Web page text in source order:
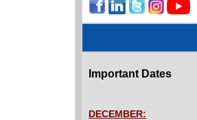
Important Dates
DECEMBER: